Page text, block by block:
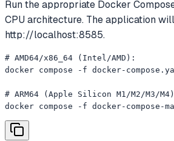
Run the appropriate Docker
CPU architecture. The application
http://localhost:8585.
# AMD64/x86_64 (Intel/AMD):
docker compose -f docker-
# ARM64 (Apple Silicon M1/M2/M3/
docker compose -f docker-compose-